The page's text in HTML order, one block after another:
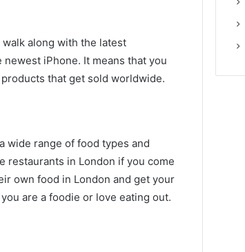
along with the latest
iPhone. It means that you
that get sold worldwide.
wide range of food types and
restaurants in London if you come
own food in London and get your
are a foodie or love eating out.